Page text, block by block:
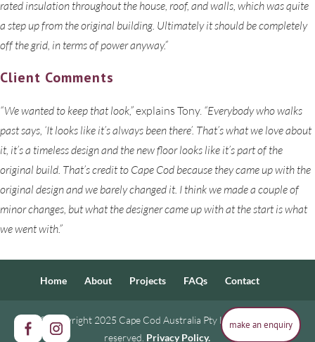
make an enquiry
make an enquiry
rated insulation throughout the house, roof, and walls, which was quite
a step up from the original building. Ultimately it should be completely
off the grid, in terms of power anyway.”
Client Comments
“We wanted to keep that look,”explains Tony. “Everybody who walks
past says, ‘It looks like it’s always been there’. That’s what we love about
it, it’s a timeless design and the new floor looks like it’s part of the
original build. That’s credit to Cape Cod because they came up with the
original design and we barely changed it. I think we made a couple of
minor changes, but what the designer came up with at the start is what
we went with.”
Home About Projects FAQs Contact
© Copyright 2025 Cape Cod Australia Pty Ltd. All rights
reserved. Privacy Policy.